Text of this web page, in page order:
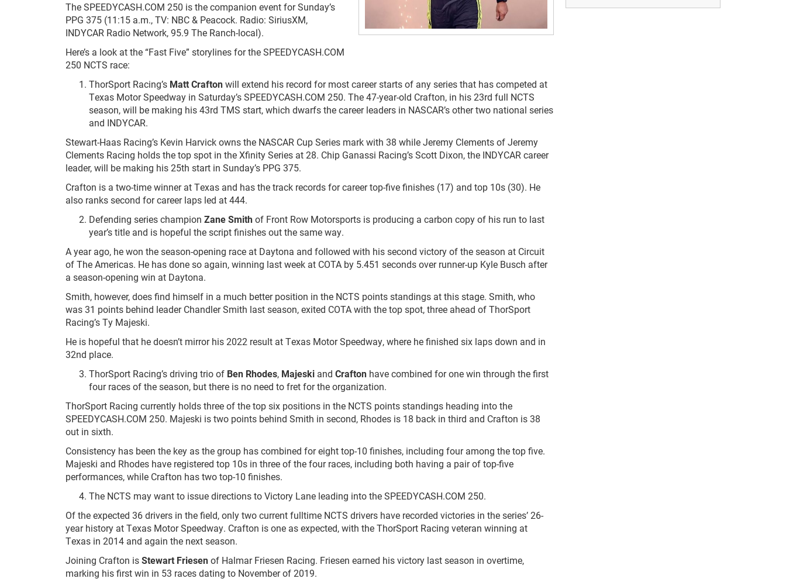
The SPEEDYCASH.COM 250 is the companion event for Sunday’s
PPG 375 (11:15 a.m., TV: NBC & Peacock. Radio: SiriusXM,
INDYCAR Radio Network, 95.9 The Ranch-local).
Here’s a look at the “Fast Five” storylines for the SPEEDYCASH.COM
250 NCTS race:
ThorSport Racing’s Matt Craftonwill extend his record for most career starts of any series that has competed at
Texas Motor Speedway in Saturday’s SPEEDYCASH.COM 250. The 47-year-old Crafton, in his 23rd full NCTS
season, will be making his 43rd TMS start, which dwarfs the career leaders in NASCAR’s other two national series
and INDYCAR.
Stewart-Haas Racing’s Kevin Harvick owns the NASCAR Cup Series mark with 38 while Jeremy Clements of Jeremy
Clements Racing holds the top spot in the Xfinity Series at 28. Chip Ganassi Racing’s Scott Dixon, the INDYCAR career
leader, will be making his 25th start in Sunday’s PPG 375.
Crafton is a two-time winner at Texas and has the track records for career top-five finishes (17) and top 10s (30). He
also ranks second for career laps led at 444.
Defending series champion Zane Smithof Front Row Motorsports is producing a carbon copy of his run to last
year’s title and is hopeful the script finishes out the same way.
A year ago, he won the season-opening race at Daytona and followed with his second victory of the season at Circuit
of The Americas. He has done so again, winning last week at COTA by 5.451 seconds over runner-up Kyle Busch after
a season-opening win at Daytona.
Smith, however, does find himself in a much better position in the NCTS points standings at this stage. Smith, who
was 31 points behind leader Chandler Smith last season, exited COTA with the top spot, three ahead of ThorSport
Racing’s Ty Majeski.
He is hopeful that he doesn’t mirror his 2022 result at Texas Motor Speedway, where he finished six laps down and in
32nd place.
ThorSport Racing’s driving trio of Ben Rhodes, Majeski and Crafton have combined for one win through the first
four races of the season, but there is no need to fret for the organization.
ThorSport Racing currently holds three of the top six positions in the NCTS points standings heading into the
SPEEDYCASH.COM 250. Majeski is two points behind Smith in second, Rhodes is 18 back in third and Crafton is 38
out in sixth.
Consistency has been the key as the group has combined for eight top-10 finishes, including four among the top five.
Majeski and Rhodes have registered top 10s in three of the four races, including both having a pair of top-five
performances, while Crafton has two top-10 finishes.
The NCTS may want to issue directions to Victory Lane leading into the SPEEDYCASH.COM 250.
Of the expected 36 drivers in the field, only two current fulltime NCTS drivers have recorded victories in the series’ 26-
year history at Texas Motor Speedway. Crafton is one as expected, with the ThorSport Racing veteran winning at
Texas in 2014 and again the next season.
Joining Crafton isStewart Friesenof Halmar Friesen Racing. Friesen earned his victory last season in overtime,
marking his first win in 53 races dating to November of 2019.